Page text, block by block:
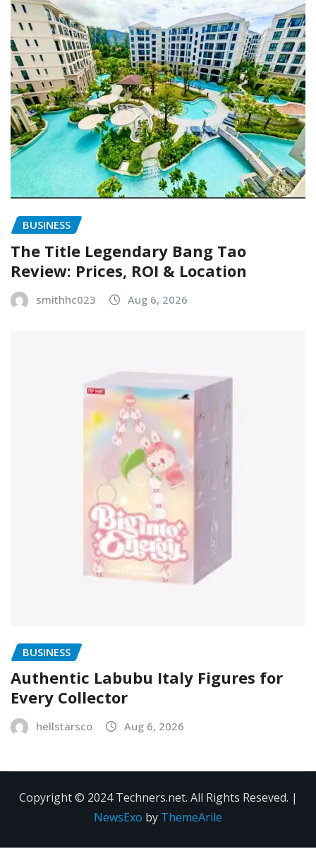
BUSINESS
The Title Legendary Bang Tao
Review: Prices, ROI & Location
smithhc023 Aug 6, 2026
BUSINESS
Authentic Labubu Italy Figures for
Every Collector
hellstarsco Aug 6, 2026
Copyright © 2024 Techners.net. All Rights Reseved. |
NewsExo by ThemeArile